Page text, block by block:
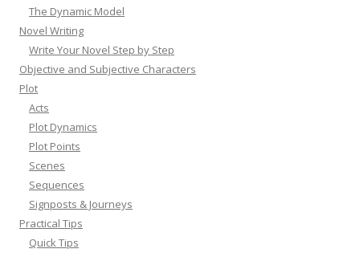
The Dynamic Model
Novel Writing
Write Your Novel Step by Step
Objective and Subjective Characters
Plot
Acts
Plot Dynamics
Plot Points
Scenes
Sequences
Signposts & Journeys
Practical Tips
Quick Tips